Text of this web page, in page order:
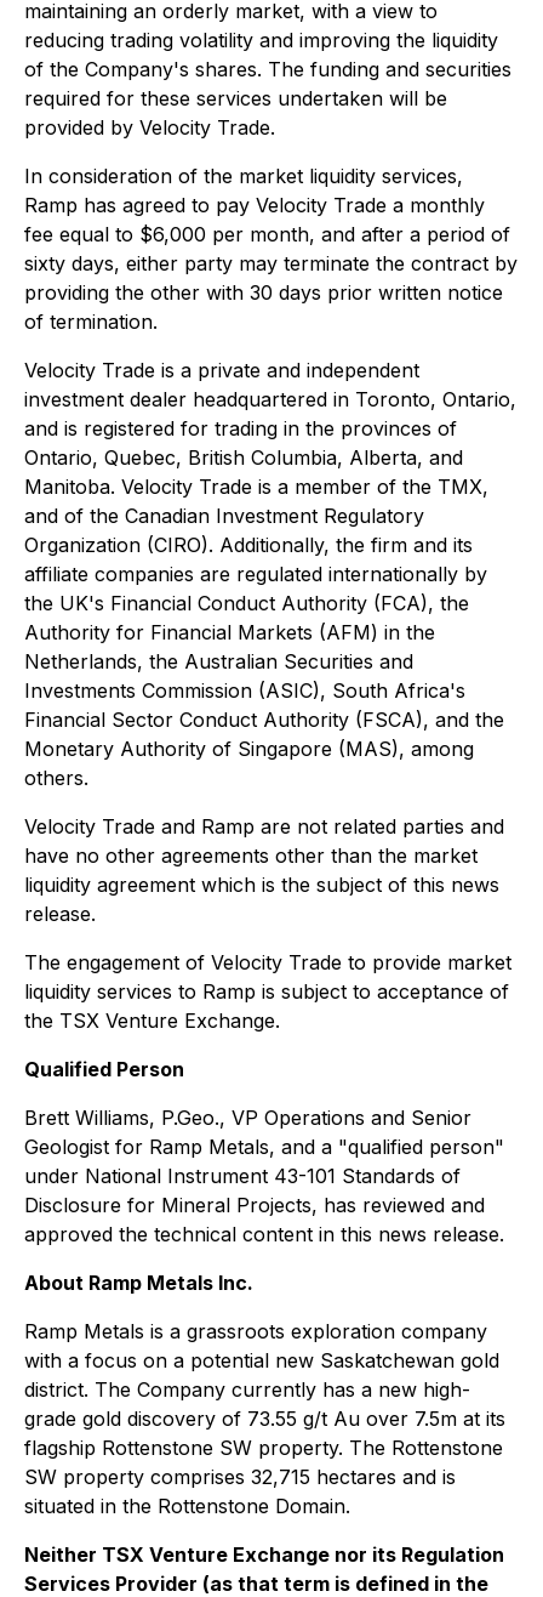
maintaining an orderly market, with a view to
reducing trading volatility and improving the liquidity
of the Company's shares. The funding and securities
required for these services undertaken will be
provided by Velocity Trade.
In consideration of the market liquidity services,
Ramp has agreed to pay Velocity Trade a monthly
fee equal to $6,000 per month, and after a period of
sixty days, either party may terminate the contract by
providing the other with 30 days prior written notice
of termination.
Velocity Trade is a private and independent
investment dealer headquartered in Toronto, Ontario,
and is registered for trading in the provinces of
Ontario, Quebec, British Columbia, Alberta, and
Manitoba. Velocity Trade is a member of the TMX,
and of the Canadian Investment Regulatory
Organization (CIRO). Additionally, the firm and its
affiliate companies are regulated internationally by
the UK's Financial Conduct Authority (FCA), the
Authority for Financial Markets (AFM) in the
Netherlands, the Australian Securities and
Investments Commission (ASIC), South Africa's
Financial Sector Conduct Authority (FSCA), and the
Monetary Authority of Singapore (MAS), among
others.
Velocity Trade and Ramp are not related parties and
have no other agreements other than the market
liquidity agreement which is the subject of this news
release.
The engagement of Velocity Trade to provide market
liquidity services to Ramp is subject to acceptance of
the TSX Venture Exchange.
Qualified Person
Brett Williams, P.Geo., VP Operations and Senior
Geologist for Ramp Metals, and a "qualified person"
under National Instrument 43-101 Standards of
Disclosure for Mineral Projects, has reviewed and
approved the technical content in this news release.
About Ramp Metals Inc.
Ramp Metals is a grassroots exploration company
with a focus on a potential new Saskatchewan gold
district. The Company currently has a new high-
grade gold discovery of 73.55 g/t Au over 7.5m at its
flagship Rottenstone SW property. The Rottenstone
SW property comprises 32,715 hectares and is
situated in the Rottenstone Domain.
Neither TSX Venture Exchange nor its Regulation
Services Provider (as that term is defined in the